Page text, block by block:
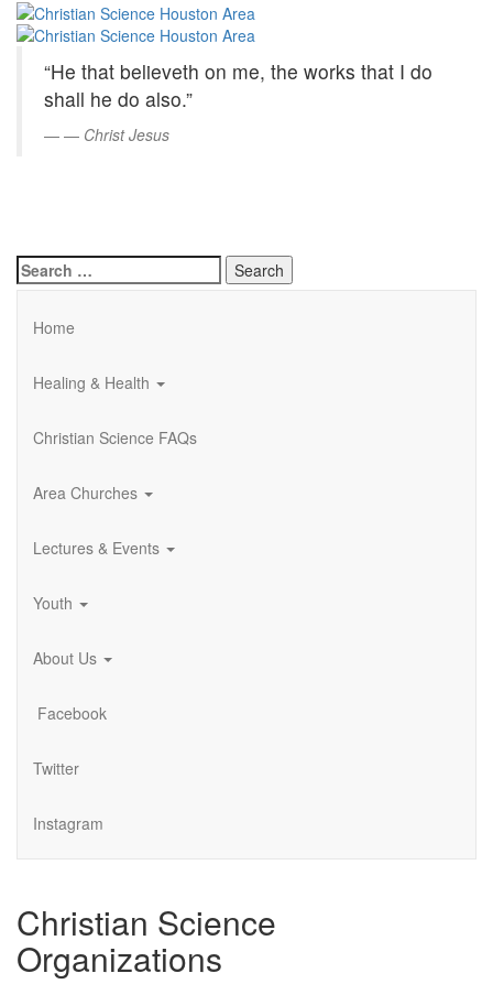
Skip
Content
Christian
Science
Houston
Area
“He that believeth on me, the works that I do
shall he do also.”
— Christ Jesus
Search
for:
Home
Healing & Health
Christian Science FAQs
Area Churches
Lectures & Events
Youth
About Us
Facebook
Twitter
Instagram
Christian Science
Organizations